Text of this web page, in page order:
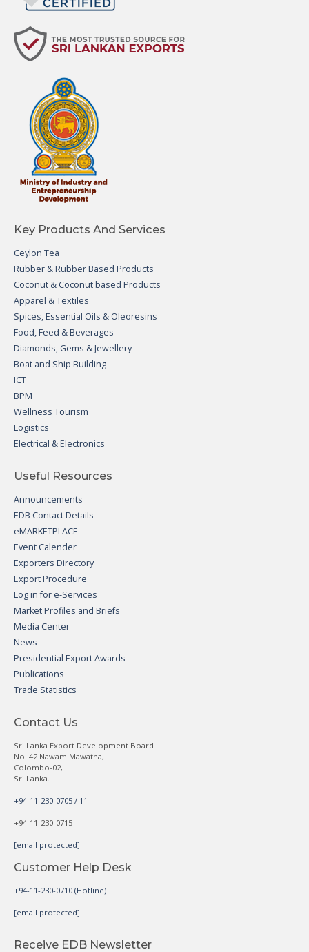
Key Products And Services
Ceylon Tea
Rubber & Rubber Based Products
Coconut & Coconut based Products
Apparel & Textiles
Spices, Essential Oils & Oleoresins
Food, Feed & Beverages
Diamonds, Gems & Jewellery
Boat and Ship Building
ICT
BPM
Wellness Tourism
Logistics
Electrical & Electronics
Useful Resources
Announcements
EDB Contact Details
eMARKETPLACE
Event Calender
Exporters Directory
Export Procedure
Log in for e-Services
Market Profiles and Briefs
Media Center
News
Presidential Export Awards
Publications
Trade Statistics
Contact Us
Sri Lanka Export Development Board
No. 42 Nawam Mawatha,
Colombo-02,
Sri Lanka.
+94-11-230-0705 / 11
+94-11-230-0715
[email protected]
Customer Help Desk
+94-11-230-0710 (Hotline)
[email protected]
Receive EDB Newsletter